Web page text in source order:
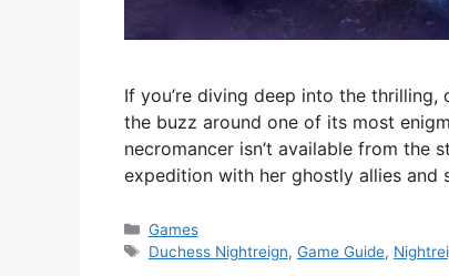
If you’re diving deep into the thrilling,
the buzz around one of its most
necromancer isn’t available from the
expedition with her ghostly allies and
Categories
Games
Tags
Duchess Nightreign, Game Guide,